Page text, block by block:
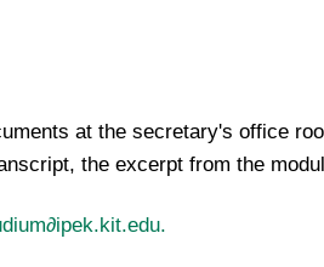
at the secretary's office
the excerpt from the